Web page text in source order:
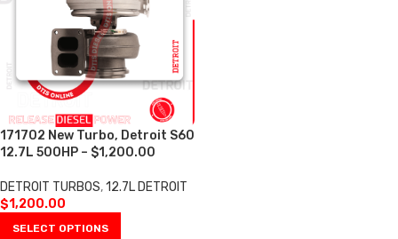
171702 New Turbo, Detroit S60
12.7L 500HP – $1,200.00
DETROIT TURBOS,12.7L DETROIT
$1,200.00
SELECT OPTIONS